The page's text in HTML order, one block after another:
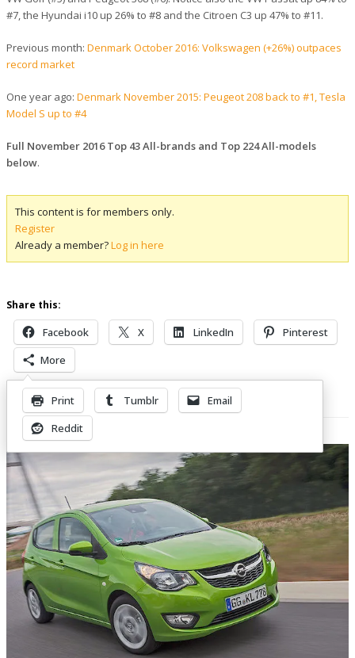
#7, the Hyundai i10 up 26% to #8 and the Citroen C3 up 47% to #11.
Previous month: Denmark October 2016: Volkswagen (+26%) outpaces
record market
One year ago: Denmark November 2015: Peugeot 208 back to #1, Tesla
Model S up to #4
Full November 2016 Top 43 All-brands and Top 224 All-models
below.
This content is for members only.
Register
Already a member?Log in here
Share this:
Facebook X LinkedIn
Pinterest
More
Print Tumblr
Email
Reddit
Related Posts